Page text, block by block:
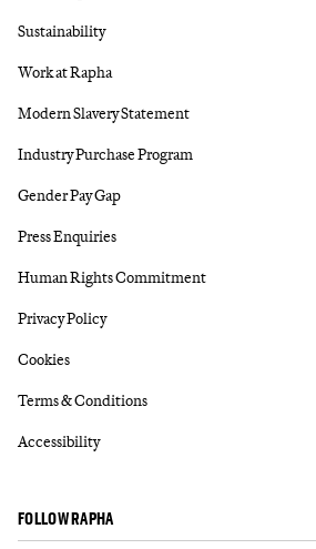
Sustainability
Work at Rapha
Modern Slavery Statement
Industry Purchase Program
Gender Pay Gap
Press Enquiries
Human Rights Commitment
Privacy Policy
Cookies
Terms & Conditions
Accessibility
FOLLOW RAPHA